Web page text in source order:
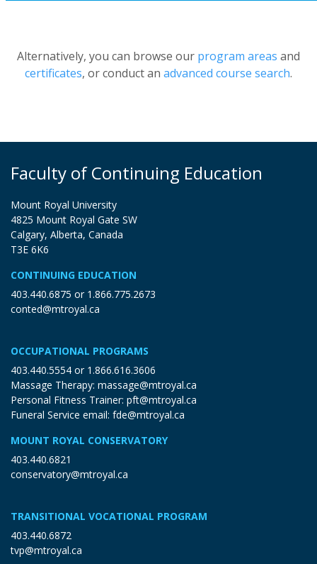
Alternatively, you can browse our program areas and
certificates, or conduct an advanced course search.
Faculty of Continuing Education
Mount Royal University
4825 Mount Royal Gate SW
Calgary, Alberta, Canada
T3E 6K6
CONTINUING EDUCATION
403.440.6875 or 1.866.775.2673
conted@mtroyal.ca
OCCUPATIONAL PROGRAMS
403.440.5554 or 1.866.616.3606
Massage Therapy: massage@mtroyal.ca
Personal Fitness Trainer: pft@mtroyal.ca
Funeral Service email: fde@mtroyal.ca
MOUNT ROYAL CONSERVATORY
403.440.6821
conservatory@mtroyal.ca
TRANSITIONAL VOCATIONAL PROGRAM
403.440.6872
tvp@mtroyal.ca